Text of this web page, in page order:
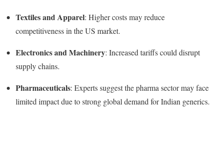
Textiles and Apparel: Higher costs may reduce
competitiveness in the US market.
Electronics and Machinery: Increased tariffs could disrupt
supply chains.
Pharmaceuticals: Experts suggest the pharma sector may face
limited impact due to strong global demand for Indian generics.